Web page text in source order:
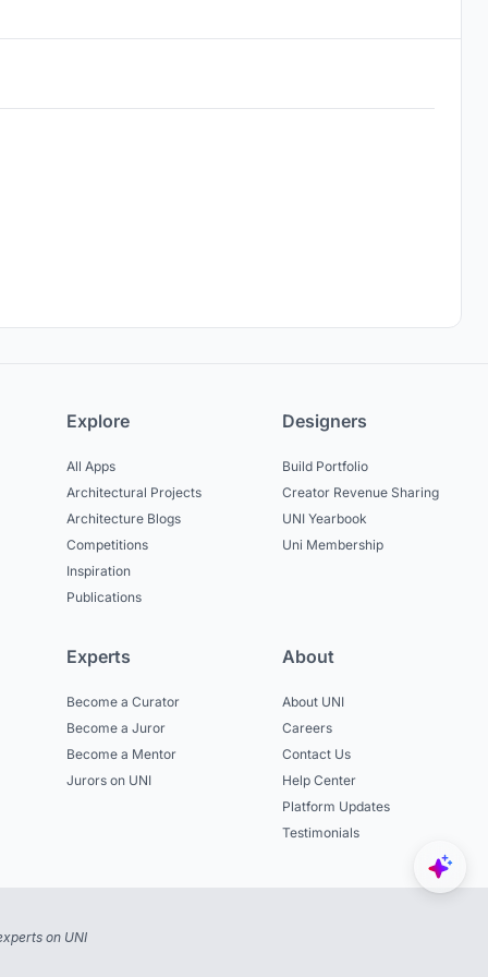
Explore
All Apps
Architectural Projects
Architecture Blogs
Competitions
Inspiration
Publications
Designers
Build Portfolio
Creator Revenue Sharing
UNI Yearbook
Uni Membership
Experts
Become a Curator
Become a Juror
Become a Mentor
Jurors on UNI
About
About UNI
Careers
Contact Us
Help Center
Platform Updates
Testimonials
on UNI